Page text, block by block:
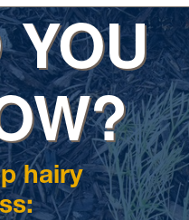
hairy